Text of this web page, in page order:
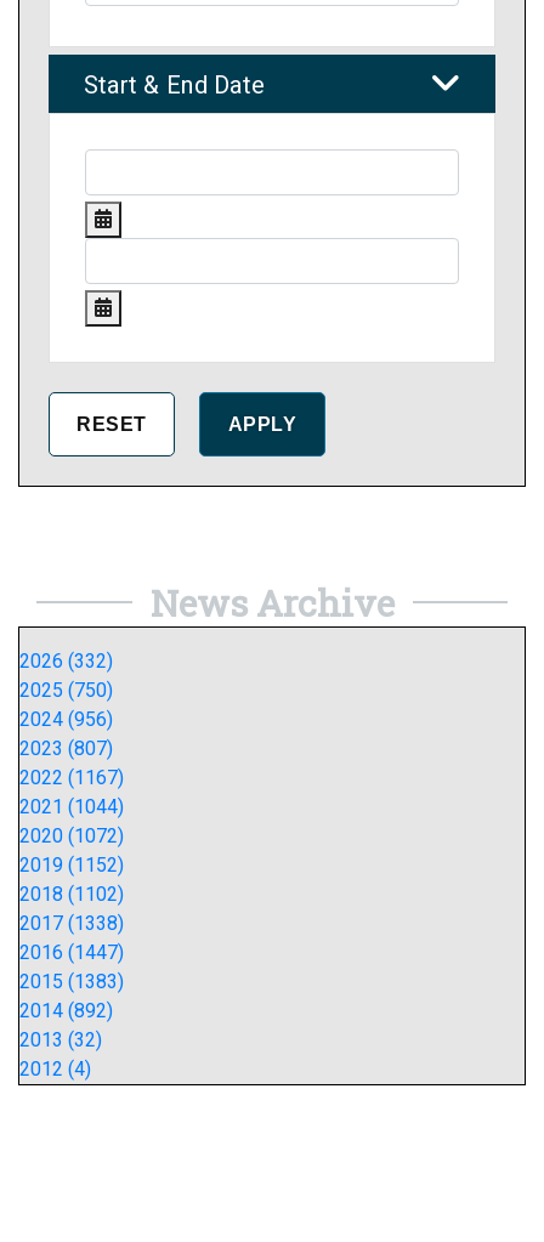
Start & End Date
News Archive
2026 (332)
2025 (750)
2024 (956)
2023 (807)
2022 (1167)
2021 (1044)
2020 (1072)
2019 (1152)
2018 (1102)
2017 (1338)
2016 (1447)
2015 (1383)
2014 (892)
2013 (32)
2012 (4)